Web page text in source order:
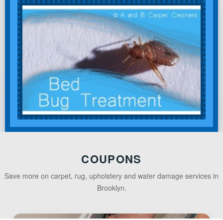
COUPONS
Save more on carpet, rug, upholstery and water damage services in
Brooklyn.